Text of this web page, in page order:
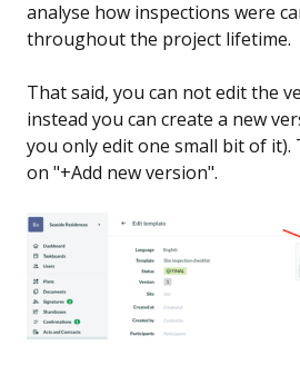
analyse how inspections were
throughout the project lifetime.
That said, you can not edit the
instead you can create a new
you only edit one small bit of it).
on "+Add new version".